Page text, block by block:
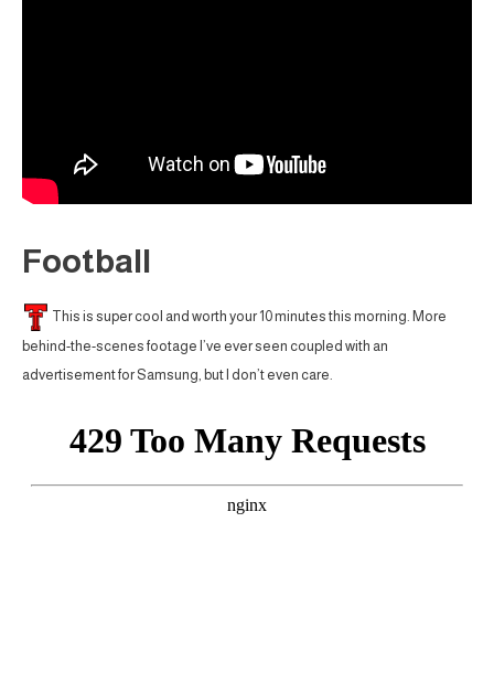
Football
This is super cool and worth your 10 minutes this morning. More
behind-the-scenes footage I’ve ever seen coupled with an
advertisement for Samsung, but I don’t even care.